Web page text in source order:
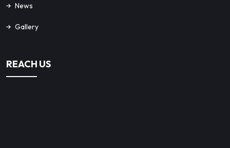
News
Gallery
REACH US